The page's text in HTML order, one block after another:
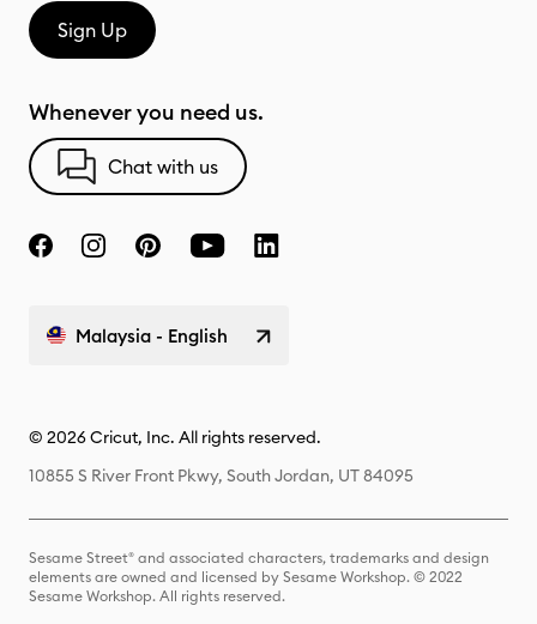
Sign Up
Whenever you need us.
Chat with us
Malaysia - English
© 2026 Cricut, Inc. All rights reserved.
10855 S River Front Pkwy, South Jordan, UT 84095
Sesame Street® and associated characters, trademarks and design
elements are owned and licensed by Sesame Workshop. © 2022
Sesame Workshop. All rights reserved.